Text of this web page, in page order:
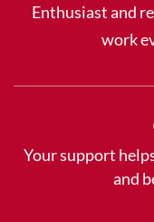
Enthusiast and
work
Your support
and